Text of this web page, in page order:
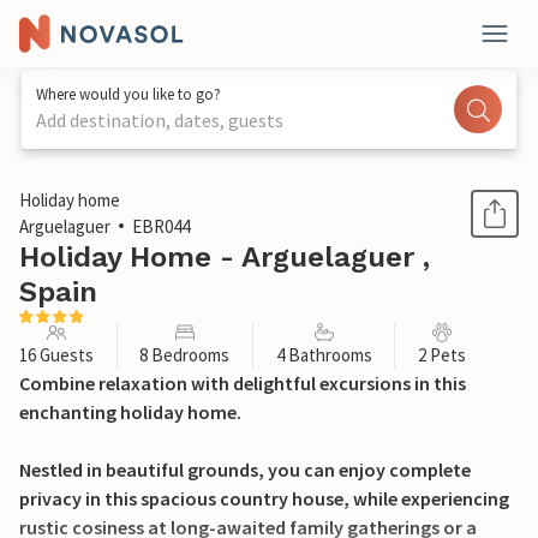
Where would you like to go?
Add destination, dates, guests
1 / 36
Holiday home
Arguelaguer
EBR044
Holiday Home - Arguelaguer ,
Spain
16 Guests 8 Bedrooms 4 Bathrooms 2 Pets
Combine relaxation with delightful excursions in this
enchanting holiday home.
Nestled in beautiful grounds, you can enjoy complete
privacy in this spacious country house, while experiencing
rustic cosiness at long-awaited family gatherings or a